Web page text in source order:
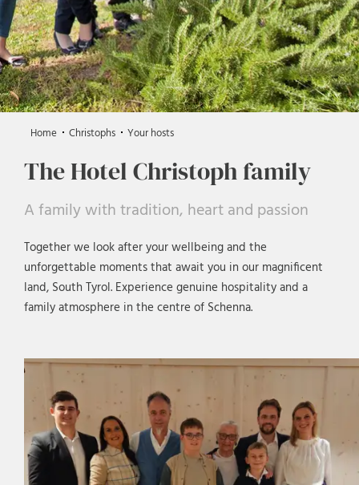
Home Christophs Your hosts
The Hotel Christoph family
A family with tradition, heart and passion
Together we look after your wellbeing and the
unforgettable moments that await you in our magnificent
land, South Tyrol. Experience genuine hospitality and a
family atmosphere in the centre of Schenna.